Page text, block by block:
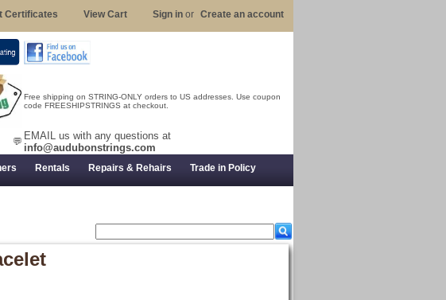
Free shipping on STRING-ONLY orders to US addresses. Use coupon
code FREESHIPSTRINGS at checkout.
💬 EMAIL us with any questions at
info@audubonstrings.com
Certificates View Cart Sign in or Create an account
Rentals Repairs & Rehairs Trade in Policy